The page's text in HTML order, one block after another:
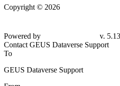
Copyright © 2026
Powered by
v.
Contact GEUS Dataverse Support
To
GEUS Dataverse Support